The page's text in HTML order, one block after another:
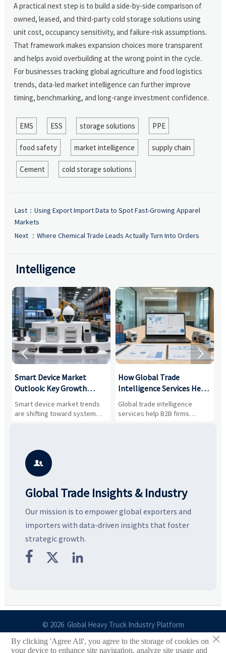
A practical next step is to build a side-by-side comparison of
owned, leased, and third-party cold storage solutions using
unit cost, occupancy sensitivity, and failure-risk assumptions.
That framework makes expansion choices more transparent
and helps avoid overbuilding at the wrong point in the cycle.
For businesses tracking global agriculture and food logistics
trends, data-led market intelligence can further improve
timing, benchmarking, and long-range investment confidence.
EMS ESS storage solutions PPE
food safety market intelligence supply chain
Cement cold storage solutions
Last： Using Export Import Data to Spot Fast-Growing Apparel
Markets
Next ： Where Chemical Trade Leads Actually Turn Into Orders
Intelligence
Smart Device Market
Outlook: Key Growth
Drivers, Segments, and
Business Opportunities
Smart device market trends
are shifting toward system
value, industrial demand, and
potential segments, and
business opportunities.
How Global Trade
Intelligence Services Help
B2B Firms Evaluate
Markets and Suppliers
Global trade intelligence
services help B2B firms
compare suppliers, assess
 

Global Trade Insights & Industry
Our mission is to empower global exporters and
importers with data-driven insights that foster
strategic growth.
  
© 2026 Global Heavy Truck Industry Platform
Site Index ×
By clicking 'Agree All', you agree to the storage of cookies on
your device to enhance site navigation, analyze site usage and